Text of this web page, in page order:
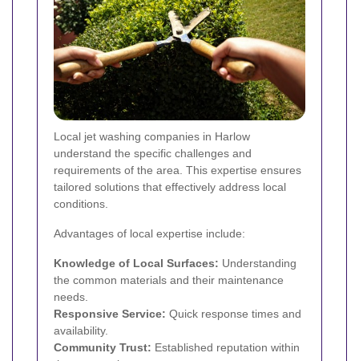
Local jet washing companies in Harlow
understand the specific challenges and
requirements of the area. This expertise ensures
tailored solutions that effectively address local
conditions.
Advantages of local expertise include:
Knowledge of Local Surfaces: Understanding
the common materials and their maintenance
needs.
Responsive Service: Quick response times and
availability.
Community Trust: Established reputation within